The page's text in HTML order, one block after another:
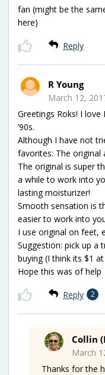
fan (might be the
here)
Reply
R Young
March 12,
Greetings Roks! I
’90s.
Although I have not
favorites: The original
The original is super
a while to work into
lasting moisturizer!
Smooth sensation is
easier to work into
I use original on feet,
Suggestion: pick up a
buying (I think its $1 at
Hope this was of help
Reply 2
Collin
March
Thanks for the